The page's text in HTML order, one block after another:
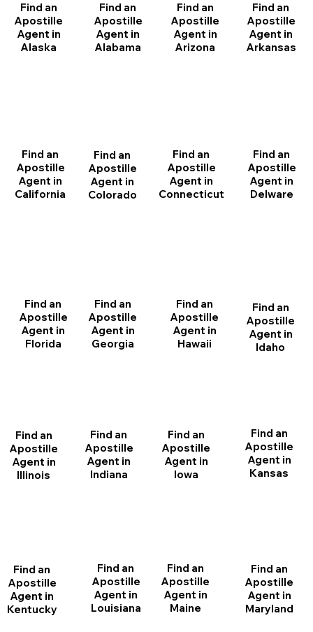
Find an
Apostille
Agent in
Alaska
Find an
Apostille
Agent in
Alabama
Find an
Apostille
Agent in
Arizona
Find an
Apostille
Agent in
Arkansas
Find an
Apostille
Agent in
California
Find an
Apostille
Agent in
Colorado
Find an
Apostille
Agent in
Connecticut
Find an
Apostille
Agent in
Delware
Find an
Apostille
Agent in
Florida
Find an
Apostille
Agent in
Georgia
Find an
Apostille
Agent in
Hawaii
Find an
Apostille
Agent in
Idaho
Find an
Apostille
Agent in
Illinois
Find an
Apostille
Agent in
Indiana
Find an
Apostille
Agent in
Iowa
Find an
Apostille
Agent in
Kansas
Find an
Apostille
Agent in
Kentucky
Find an
Apostille
Agent in
Louisiana
Find an
Apostille
Agent in
Maine
Find an
Apostille
Agent in
Maryland